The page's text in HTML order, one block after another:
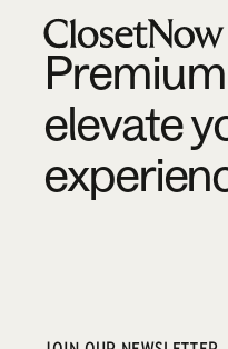
elevate